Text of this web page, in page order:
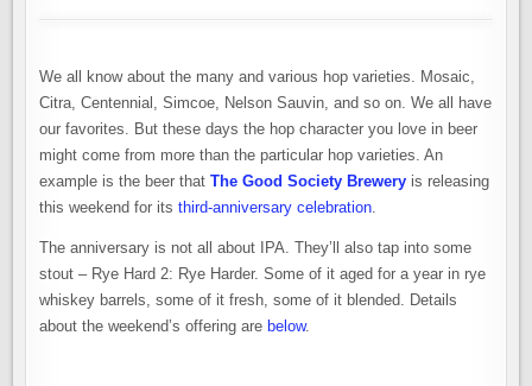
We all know about the many and various hop varieties. Mosaic,
Citra, Centennial, Simcoe, Nelson Sauvin, and so on. We all have
our favorites. But these days the hop character you love in beer
might come from more than the particular hop varieties. An
example is the beer thatThe Good Society Brewery is releasing
this weekend for itsthird-anniversary celebration.
The anniversary is not all about IPA. They’ll also tap into some
stout – Rye Hard 2: Rye Harder. Some of it aged for a year in rye
whiskey barrels, some of it fresh, some of it blended. Details
about the weekend’s offering are below.